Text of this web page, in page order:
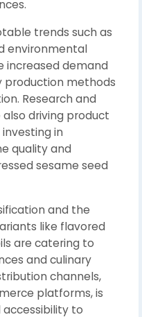
trends such as
environmental
increased demand
production methods
Research and
driving product
in
quality and
sesame seed
and the
like flavored
are catering to
and culinary
channels,
platforms, is
to